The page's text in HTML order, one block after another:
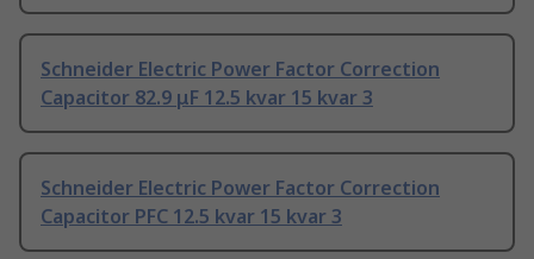
Schneider Electric Power Factor Correction
Capacitor 82.9 μF 12.5 kvar 15 kvar 3
Schneider Electric Power Factor Correction
Capacitor PFC 12.5 kvar 15 kvar 3